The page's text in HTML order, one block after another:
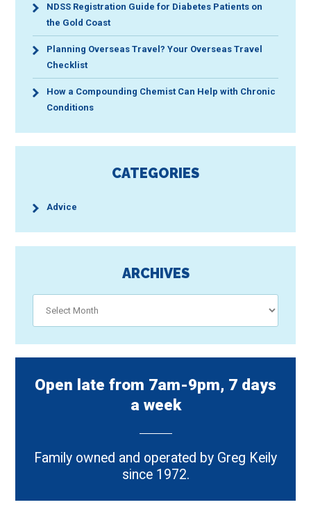
NDSS Registration Guide for Diabetes Patients on
the Gold Coast
Planning Overseas Travel? Your Overseas Travel
Checklist
How a Compounding Chemist Can Help with Chronic
Conditions
CATEGORIES
Advice
ARCHIVES
Open late from 7am-9pm, 7 days
a week
Family owned and operated by Greg Keily
since 1972.